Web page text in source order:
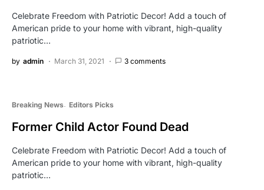
Celebrate Freedom with Patriotic Decor! Add a touch of
American pride to your home with vibrant, high-quality
patriotic…
by admin March 31, 2021 3 comments
Breaking News Editors Picks
Former Child Actor Found Dead
Celebrate Freedom with Patriotic Decor! Add a touch of
American pride to your home with vibrant, high-quality
patriotic…